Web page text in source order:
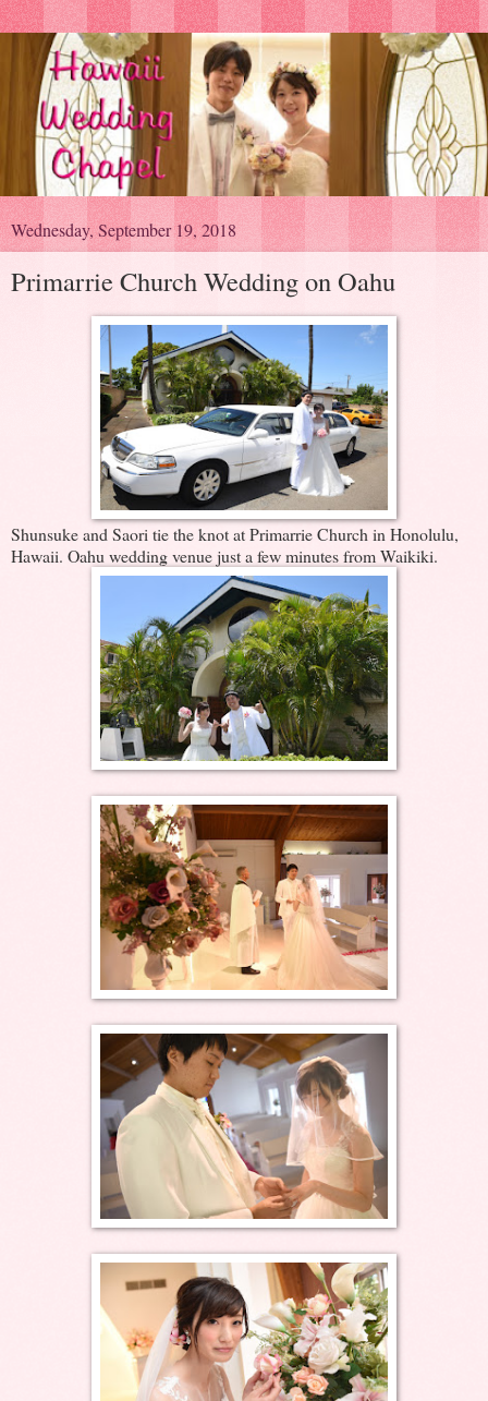
Wednesday, September 19, 2018
Primarrie Church Wedding on Oahu
Shunsuke and Saori tie the knot at Primarrie Church in Honolulu,
Hawaii. Oahu wedding venue just a few minutes from Waikiki.